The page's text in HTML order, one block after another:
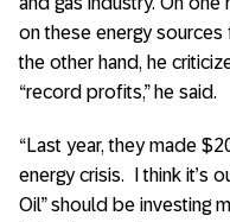
on these energy
the other hand, he
“record profits,” he said.
“Last year, they made
energy crisis. I think it’s
Oil” should be investing